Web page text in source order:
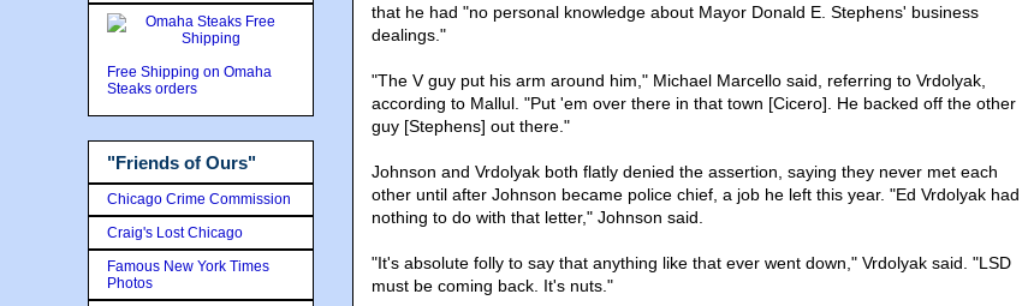
that he had "no personal knowledge about Mayor Donald E. Stephens' business
dealings."
"The V guy put his arm around him," Michael Marcello said, referring to Vrdolyak,
according to Mallul. "Put 'em over there in that town [Cicero]. He backed off the other
guy [Stephens] out there."
Johnson and Vrdolyak both flatly denied the assertion, saying they never met each
other until after Johnson became police chief, a job he left this year. "Ed Vrdolyak had
nothing to do with that letter," Johnson said.
"It's absolute folly to say that anything like that ever went down," Vrdolyak said. "LSD
must be coming back. It's nuts."
Free Shipping on Omaha
Steaks orders
"Friends of Ours"
Chicago Crime Commission
Craig's Lost Chicago
Famous New York Times
Photos